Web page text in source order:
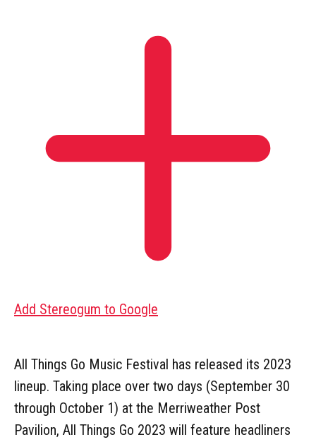
Add Stereogum to Google
All Things Go Music Festival has released its 2023
lineup. Taking place over two days (September 30
through October 1) at the Merriweather Post
Pavilion, All Things Go 2023 will feature headliners